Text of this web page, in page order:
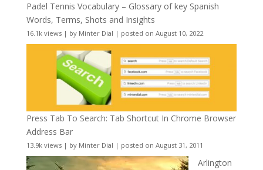
Padel Tennis Vocabulary – Glossary of key Spanish
Words, Terms, Shots and Insights
16.1k views| by Minter Dial | posted on August 10, 2022
Press Tab To Search: Tab Shortcut In Chrome Browser
Address Bar
13.9k views| by Minter Dial | posted on August 31, 2011
Arlington